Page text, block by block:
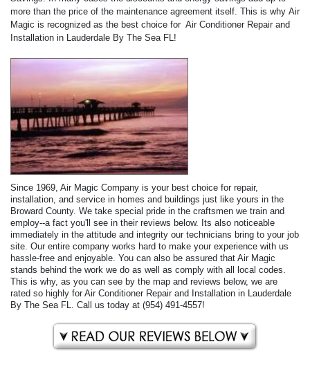
more than the price of the maintenance agreement itself. This is why Air
Magic is recognized as the best choice for Air Conditioner Repair and
Installation in Lauderdale By The Sea FL!
Since 1969, Air Magic Company is your best choice for repair,
installation, and service in homes and buildings just like yours in the
Broward County. We take special pride in the craftsmen we train and
employ--a fact you'll see in their reviews below. Its also noticeable
immediately in the attitude and integrity our technicians bring to your job
site. Our entire company works hard to make your experience with us
hassle-free and enjoyable. You can also be assured that Air Magic
stands behind the work we do as well as comply with all local codes.
This is why, as you can see by the map and reviews below, we are
rated so highly for Air Conditioner Repair and Installation in Lauderdale
By The Sea FL. Call us today at (954) 491-4557!